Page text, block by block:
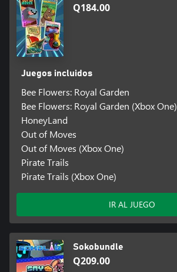
Q184.00
Juegos incluidos
Bee Flowers: Royal Garden
Bee Flowers: Royal Garden (Xbox One)
HoneyLand
Out of Moves
Out of Moves (Xbox One)
Pirate Trails
Pirate Trails (Xbox One)
IR AL JUEGO
Sokobundle
Q209.00